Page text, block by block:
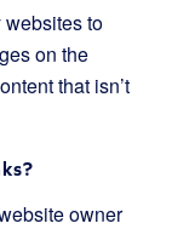
to
on the
that isn’t
owner